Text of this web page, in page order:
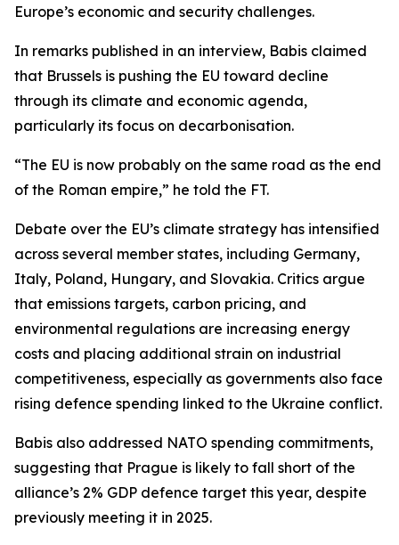
Europe’s economic and security challenges.
In remarks published in an interview, Babis claimed
that Brussels is pushing the EU toward decline
through its climate and economic agenda,
particularly its focus on decarbonisation.
“The EU is now probably on the same road as the end
of the Roman empire,” he told the FT.
Debate over the EU’s climate strategy has intensified
across several member states, including Germany,
Italy, Poland, Hungary, and Slovakia. Critics argue
that emissions targets, carbon pricing, and
environmental regulations are increasing energy
costs and placing additional strain on industrial
competitiveness, especially as governments also face
rising defence spending linked to the Ukraine conflict.
Babis also addressed NATO spending commitments,
suggesting that Prague is likely to fall short of the
alliance’s 2% GDP defence target this year, despite
previously meeting it in 2025.